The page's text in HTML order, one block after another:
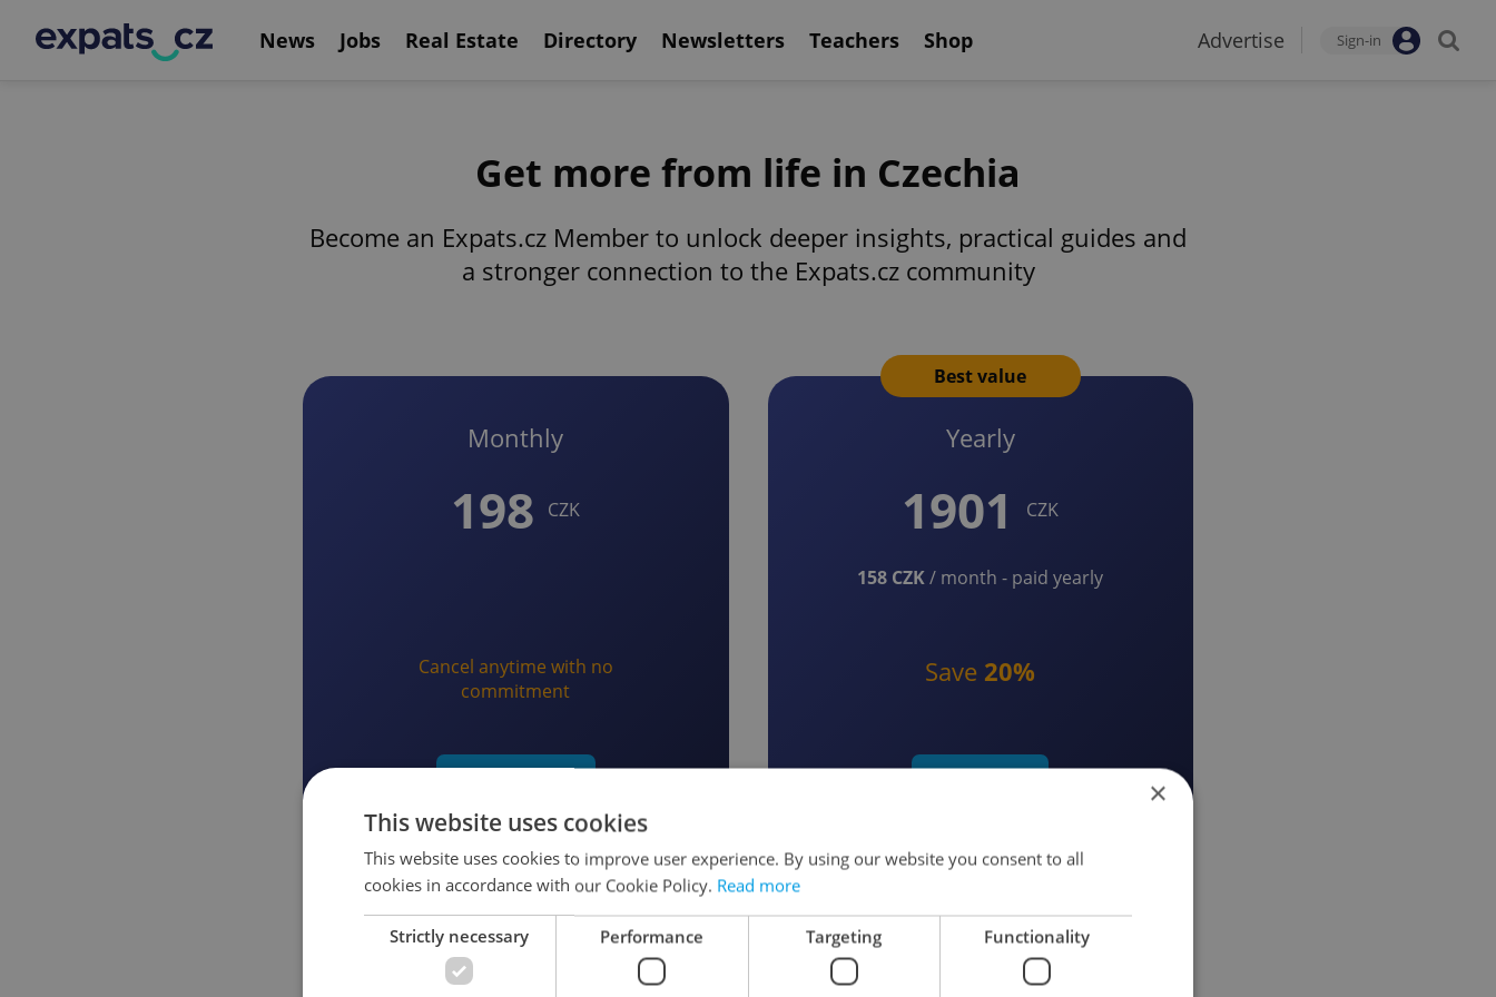
News Jobs Real Estate Directory Newsletters Teachers Shop Advertise Sign-in
Get more from life in Czechia
Become an Expats.cz Member to unlock deeper insights, practical guides and
a stronger connection to the Expats.cz community
Monthly
198 CZK
Cancel anytime with no
commitment
Start monthly
Yearly
1901 CZK
158 CZK/ month - paid yearly
Save 20%
Start yearly
Best value
What you get as a Member
×
This website uses cookies
This website uses cookies to improve user experience. By using our website you consent to all
cookies in accordance with our Cookie Policy. Read more
Strictly necessary Performance Targeting Functionality